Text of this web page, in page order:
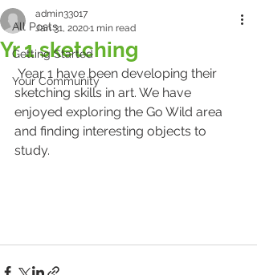
All Posts
Getting Started
Your Community
Yr 1 sketching
admin33017
Jan 31, 20201 min read
sketching skills in art. We have
enjoyed exploring the Go Wild area
and finding interesting objects to
study.